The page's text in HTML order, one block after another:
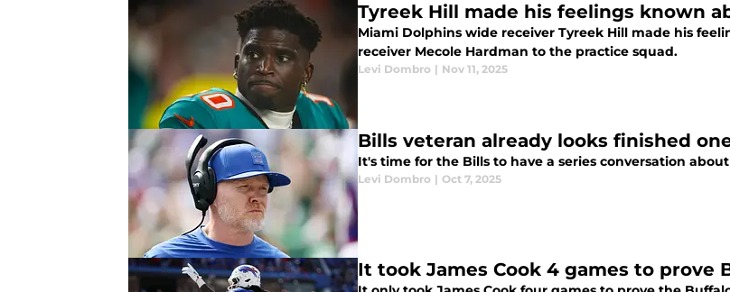
Tyreek Hill made his feelings known
Miami Dolphins wide receiver Tyreek Hill made his
receiver Mecole Hardman to the practice squad.
Levi Dombro | Nov 11, 2025
Bills veteran already looks finished
It's time for the Bills to have a series conversation
Levi Dombro | Oct 7, 2025
It took James Cook 4 games to